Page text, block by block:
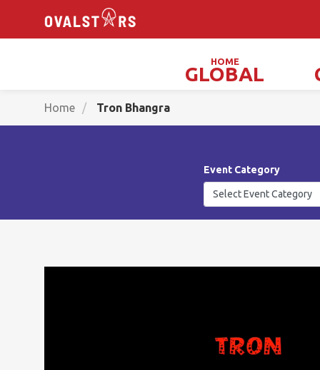
HOME
GLOBAL
Home Tron Bhangra
Event Category